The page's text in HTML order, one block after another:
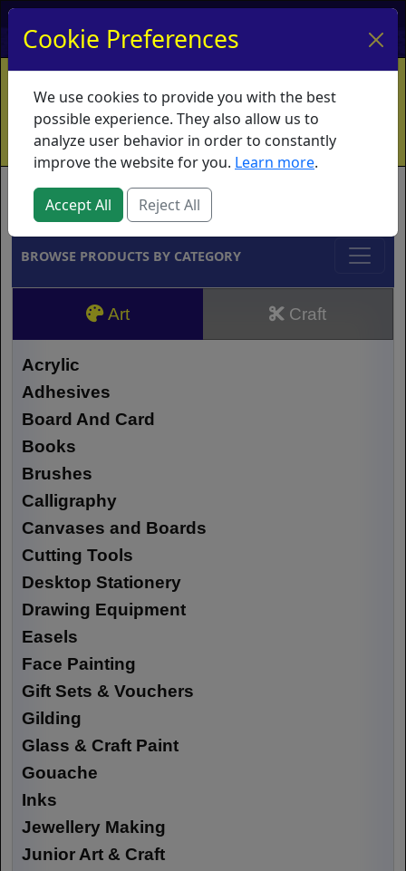
My Account My Basket Log In
Home Contact Ordering Info
Vouchers
Shipping
Educators What's New
Brands
BROWSE PRODUCTS BY CATEGORY
Art Craft
Acrylic
Adhesives
Board And Card
Books
Brushes
Calligraphy
Canvases and Boards
Cutting Tools
Desktop Stationery
Drawing Equipment
Easels
Face Painting
Gift Sets & Vouchers
Gilding
Glass & Craft Paint
Gouache
Inks
Jewellery Making
Junior Art & Craft
Cookie Preferences
We use cookies to provide you with the best
possible experience. They also allow us to
analyze user behavior in order to constantly
improve the website for you. Learn more.
Accept All Reject All